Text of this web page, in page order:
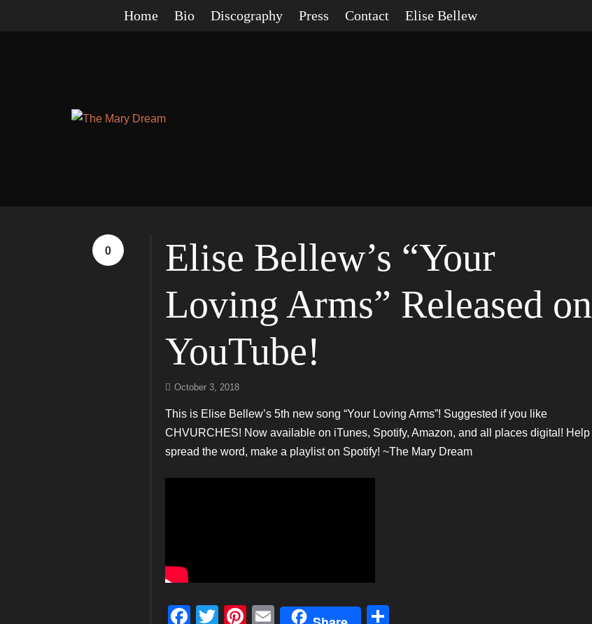
Home Bio Discography Press Contact Elise Bellew
0
Elise Bellew’s “Your
Loving Arms” Released on
YouTube!
October 3, 2018
This is Elise Bellew’s 5th new song “Your Loving Arms”! Suggested if you like
CHVURCHES! Now available on iTunes, Spotify, Amazon, and all places digital! Help
spread the word, make a playlist on Spotify! ~The Mary Dream
F
T
Pi E